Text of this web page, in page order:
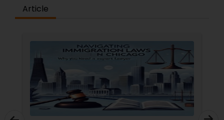
Legal Document Preparation
Services
Truck Accident Lawyers
Article